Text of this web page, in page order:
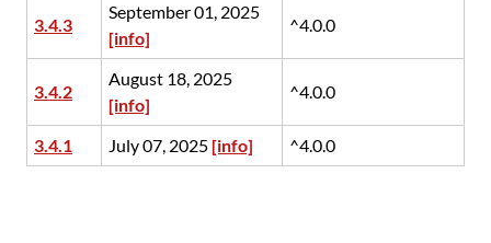
3.4.3
September 01, 2025
[info]
^4.0.0
3.4.2
August 18, 2025
[info]
^4.0.0
3.4.1 July 07, 2025 [info] ^4.0.0